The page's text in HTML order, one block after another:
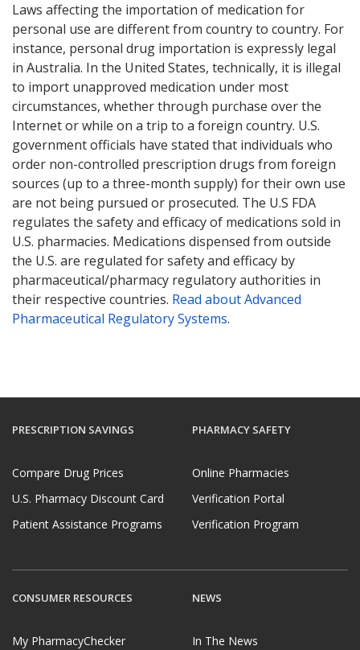
Laws affecting the importation of medication for
personal use are different from country to country. For
instance, personal drug importation is expressly legal
in Australia. In the United States, technically, it is illegal
to import unapproved medication under most
circumstances, whether through purchase over the
Internet or while on a trip to a foreign country. U.S.
government officials have stated that individuals who
order non-controlled prescription drugs from foreign
sources (up to a three-month supply) for their own use
are not being pursued or prosecuted. The U.S FDA
regulates the safety and efficacy of medications sold in
U.S. pharmacies. Medications dispensed from outside
the U.S. are regulated for safety and efficacy by
pharmaceutical/pharmacy regulatory authorities in
their respective countries. Read about Advanced
Pharmaceutical Regulatory Systems.
PRESCRIPTION SAVINGS
Compare Drug Prices
U.S. Pharmacy Discount Card
Patient Assistance Programs
PHARMACY SAFETY
Online Pharmacies
Verification Portal
Verification Program
CONSUMER RESOURCES
My PharmacyChecker
NEWS
In The News